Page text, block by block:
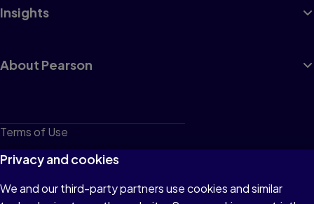
Insights
About Pearson
Terms of Use
Privacy
Cookies
Privacy and cookies
We and our third-party partners use cookies and similar